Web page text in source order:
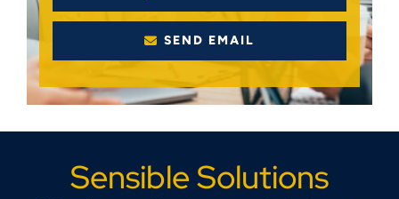
SEND EMAIL
Sensible Solutions